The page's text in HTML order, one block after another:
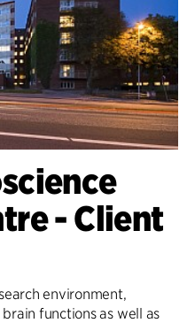
- Client
environment,
functions as well as